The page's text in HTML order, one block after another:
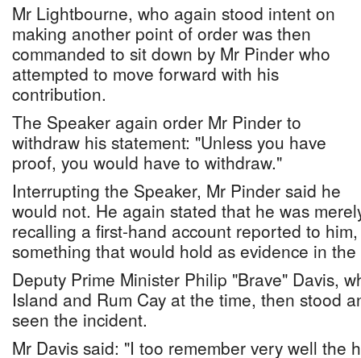
Mr Lightbourne, who again stood intent on
making another point of order was then
commanded to sit down by Mr Pinder who
attempted to move forward with his
contribution.
The Speaker again order Mr Pinder to
withdraw his statement: "Unless you have
proof, you would have to withdraw."
Interrupting the Speaker, Mr Pinder said he
would not. He again stated that he was
recalling a first-hand account reported to him,
something that would hold as evidence in
Deputy Prime Minister Philip "Brave" Davis,
Island and Rum Cay at the time, then stood
seen the incident.
Mr Davis said: "I too remember very well the